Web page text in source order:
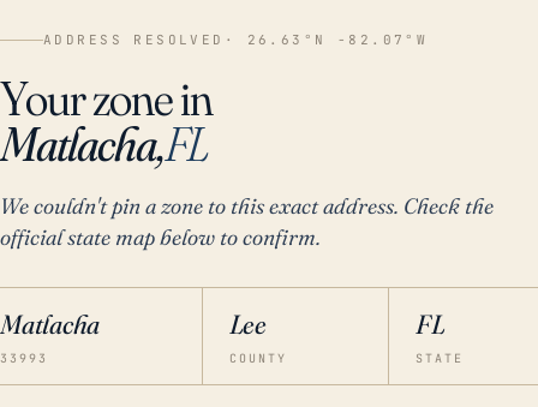
ADDRESS RESOLVED · 26.63°N -82.07°W
Your zone in
Matlacha,FL
We couldn't pin a zone to this exact address. Check the
official state map below to confirm.
Matlacha
33993
Lee
COUNTY
FL
STATE